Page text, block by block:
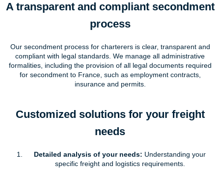
A transparent and compliant secondment
process
Our secondment process for charterers is clear, transparent and
compliant with legal standards. We manage all administrative
formalities, including the provision of all legal documents required
for secondment to France, such as employment contracts,
insurance and permits.
Customized solutions for your freight
needs
Detailed analysis of your needs: Understanding your
specific freight and logistics requirements.